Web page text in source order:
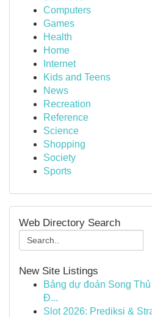
Computers
Games
Health
Home
Internet
Kids and Teens
News
Recreation
Reference
Science
Shopping
Society
Sports
Web Directory Search
New Site Listings
Bảng dự đoán Song
Đ...
Slot 2026: Prediksi &